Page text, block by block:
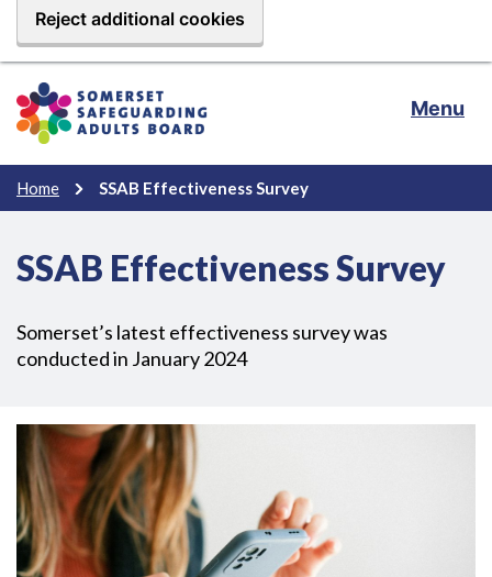
Reject additional cookies
Menu
Home SSAB Effectiveness Survey
SSAB Effectiveness Survey
Somerset’s latest effectiveness survey was
conducted in January 2024